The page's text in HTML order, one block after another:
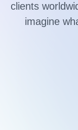
clients
imagine